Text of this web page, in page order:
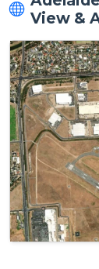
View &